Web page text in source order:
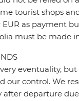
tourist shops
EUR as payment
must be made
eventuality,
our control. We
after departure